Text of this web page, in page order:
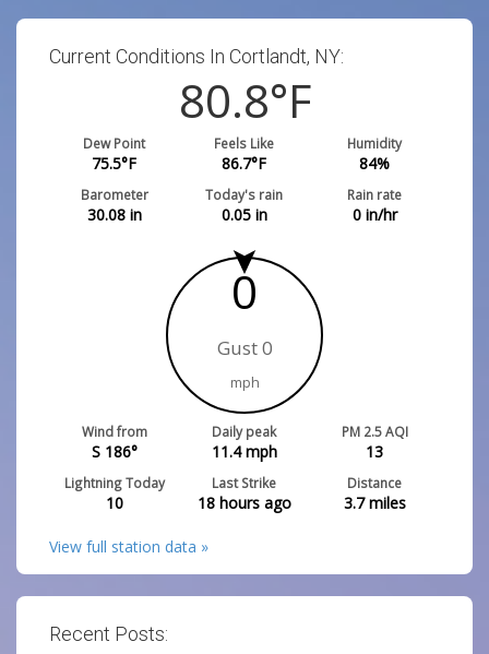
Current Conditions In Cortlandt, NY:
80.8°F
Dew Point
75.5°F
Feels Like
86.7°F
Humidity
84%
Barometer
30.08in
Today's rain
0.05in
Rain rate
0in/hr
0
Gust 0
mph
Wind from
S 186°
Daily peak
11.4mph
PM 2.5 AQI
13
Lightning Today
10
Last Strike
18 hours ago
Distance
3.7miles
View full station data »
Recent Posts: